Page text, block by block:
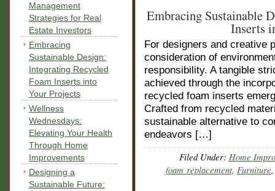
Embracing Sustainable
Inserts
For designers and creative
consideration of
responsibility. A tangible
achieved through the
recycled foam inserts
Crafted from recycled
sustainable alternative to
endeavors […]
Filed Under: Home
foam replacement, Furniture
Management
Strategies for Real
Estate Investors
Embracing
Sustainable Design:
Integrating Recycled
Foam Inserts into
Your Projects
Wellness
Wednesdays:
Elevating Your Health
Through Home
Improvements
Designing a
Sustainable Future: